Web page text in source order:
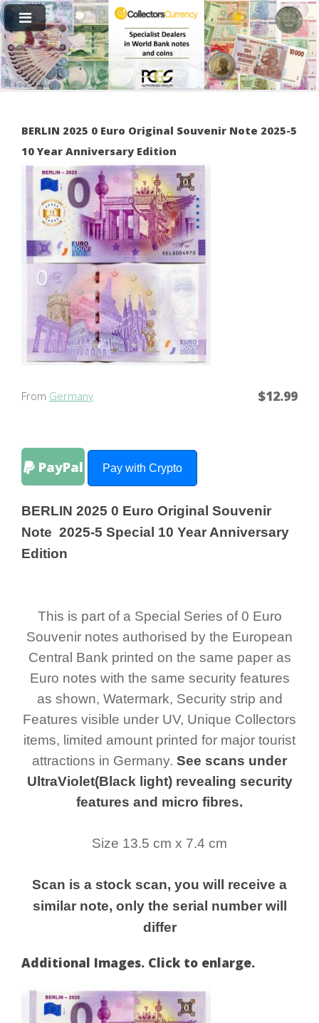
BERLIN 2025 0 Euro Original Souvenir Note 2025-5
10 Year Anniversary Edition
$12.99
From Germany
PayPal Pay with Crypto
BERLIN 2025 0 Euro Original Souvenir
Note 2025-5 Special 10 Year Anniversary
Edition
This is part of a Special Series of 0 Euro
Souvenir notes authorised by the European
Central Bank printed on the same paper as
Euro notes with the same security features
as shown, Watermark, Security strip and
Features visible under UV, Unique Collectors
items, limited amount printed for major tourist
attractions in Germany. See scans under
UltraViolet(Black light) revealing security
features and micro fibres.
Size 13.5 cm x 7.4 cm
Scan is a stock scan, you will receive a
similar note, only the serial number will
differ
Additional Images. Click to enlarge.